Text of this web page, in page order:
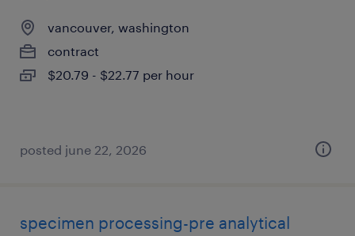
vancouver, washington
contract
$20.79 - $22.77 per hour
posted june 22, 2026
specimen processing-pre analytical